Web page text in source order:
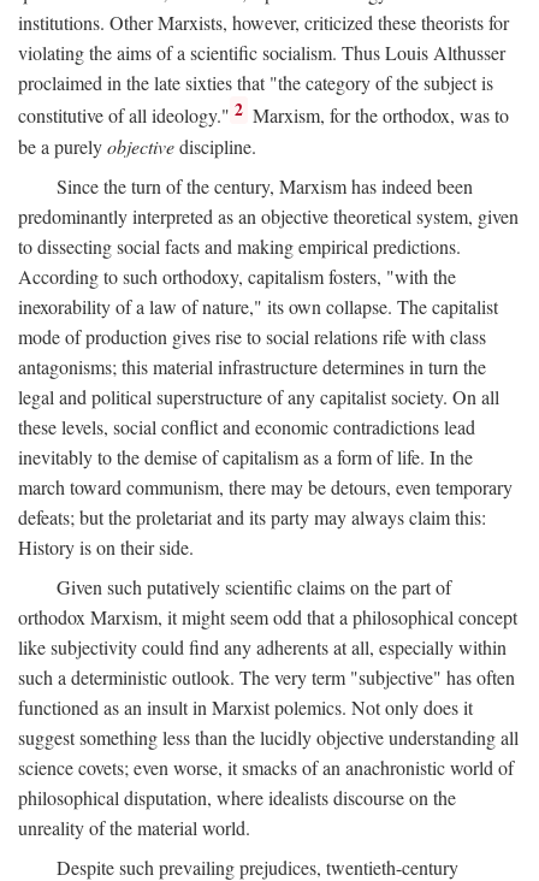
institutions. Other Marxists, however, criticized these theorists for
violating the aims of a scientific socialism. Thus Louis Althusser
proclaimed in the late sixties that "the category of the subject is
constitutive of all ideology." 2 Marxism, for the orthodox, was to
be a purelyobjectivediscipline.
Since the turn of the century, Marxism has indeed been
predominantly interpreted as an objective theoretical system, given
to dissecting social facts and making empirical predictions.
According to such orthodoxy, capitalism fosters, "with the
inexorability of a law of nature," its own collapse. The capitalist
mode of production gives rise to social relations rife with class
antagonisms; this material infrastructure determines in turn the
legal and political superstructure of any capitalist society. On all
these levels, social conflict and economic contradictions lead
inevitably to the demise of capitalism as a form of life. In the
march toward communism, there may be detours, even temporary
defeats; but the proletariat and its party may always claim this:
History is on their side.
Given such putatively scientific claims on the part of
orthodox Marxism, it might seem odd that a philosophical concept
like subjectivity could find any adherents at all, especially within
such a deterministic outlook. The very term "subjective" has often
functioned as an insult in Marxist polemics. Not only does it
suggest something less than the lucidly objective understanding all
science covets; even worse, it smacks of an anachronistic world of
philosophical disputation, where idealists discourse on the
unreality of the material world.
Despite such prevailing prejudices, twentieth-century